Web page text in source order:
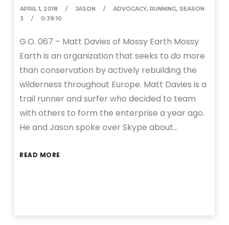
APRIL 1, 2018 JASON ADVOCACY,RUNNING,SEASON
3
0:39:10
G.O. 067 – Matt Davies of Mossy Earth Mossy
Earth is an organization that seeks to do more
than conservation by actively rebuilding the
wilderness throughout Europe. Matt Davies is a
trail runner and surfer who decided to team
with others to form the enterprise a year ago.
He and Jason spoke over Skype about…
READ MORE